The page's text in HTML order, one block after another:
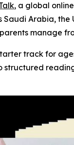
, a global
Arabia,
manage
track for